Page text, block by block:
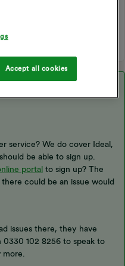
service? We do cover Ideal,
be able to sign up.
portal to sign up? The
could be an issue would
issues there, they have
0330 102 8256 to speak to
Accept all cookies